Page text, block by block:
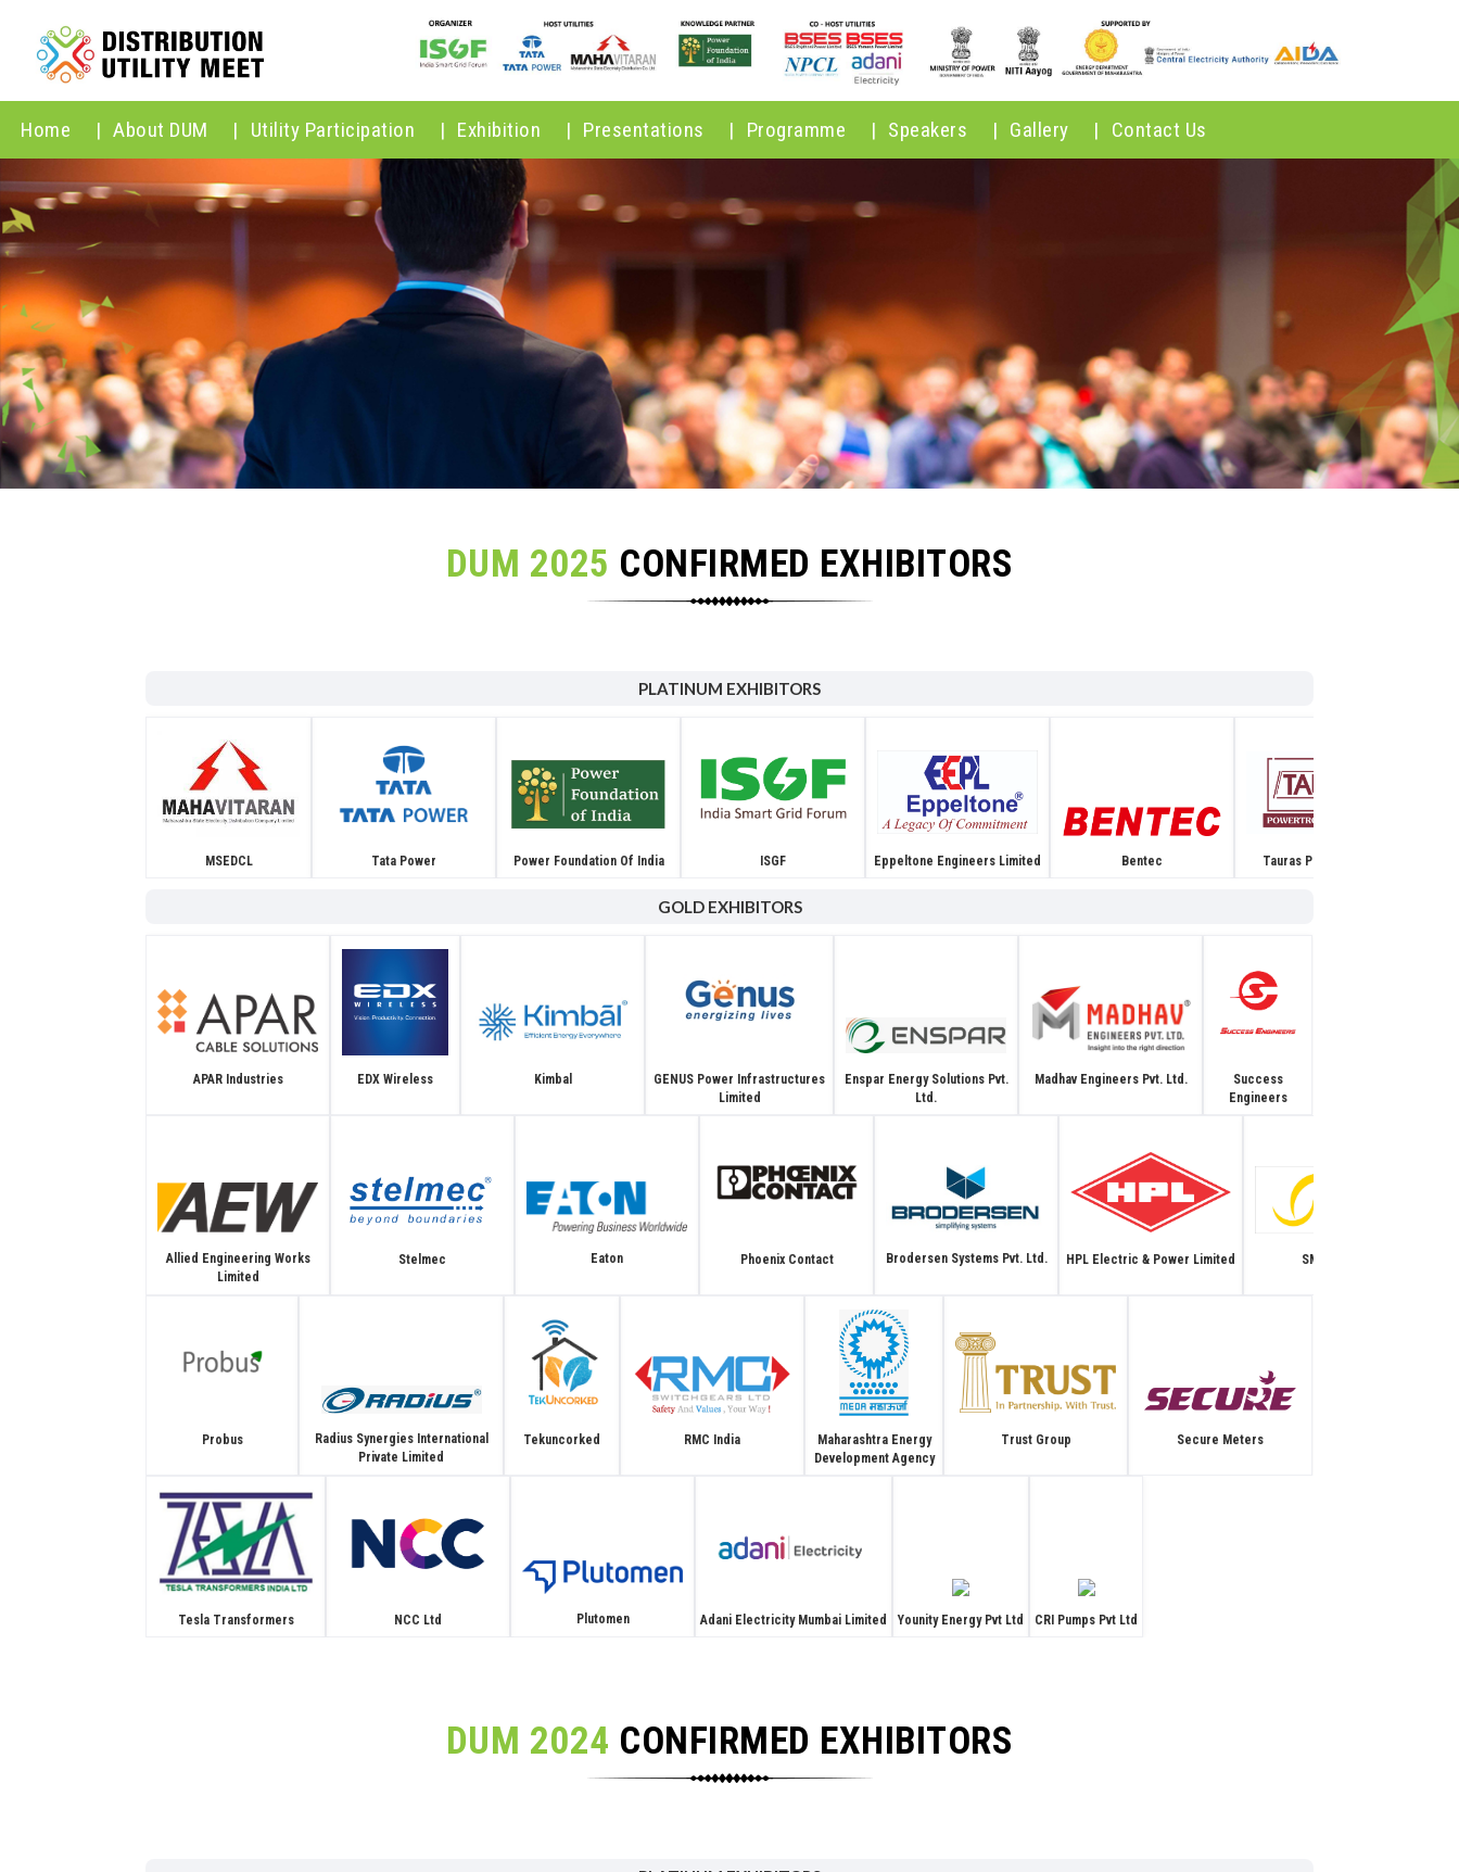
Home | About DUM | Utility Participation | Exhibition | Presentations | Programme | Speakers | Gallery | Contact Us
DUM 2025 CONFIRMED EXHIBITORS
PLATINUM EXHIBITORS
MSEDCL Tata Power Power Foundation Of India ISGF Eppeltone Engineers Limited Bentec Tauras Power Tronics
GOLD EXHIBITORS
APAR Industries EDX Wireless Kimbal
GENUS Power Infrastructures
Limited
Enspar Energy Solutions Pvt.
Ltd.
Madhav Engineers Pvt. Ltd.
Success
Engineers
Allied Engineering Works
Limited
Stelmec Eaton Phoenix Contact Brodersen Systems Pvt. Ltd. HPL Electric & Power Limited SM Systems
Probus
Radius Synergies International
Private Limited
Tekuncorked RMC India
Maharashtra Energy
Development Agency
Trust Group Secure Meters
Tesla Transformers NCC Ltd Plutomen Adani Electricity Mumbai Limited Younity Energy Pvt Ltd CRI Pumps Pvt Ltd
DUM 2024 CONFIRMED EXHIBITORS